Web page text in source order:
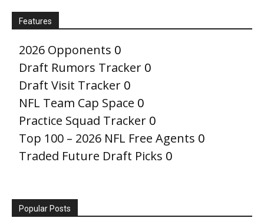
Features
2026 Opponents 0
Draft Rumors Tracker 0
Draft Visit Tracker 0
NFL Team Cap Space 0
Practice Squad Tracker 0
Top 100 – 2026 NFL Free Agents 0
Traded Future Draft Picks 0
Popular Posts